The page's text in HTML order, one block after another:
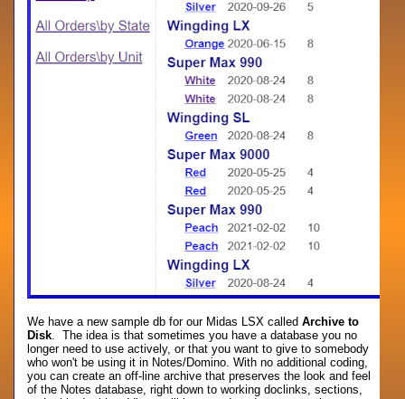
We have a new sample db for our Midas LSX calledArchive to
Disk. The idea is that sometimes you have a database you no
longer need to use actively, or that you want to give to somebody
who won't be using it in Notes/Domino. With no additional coding,
you can create an off-line archive that preserves the look and feel
of the Notes database, right down to working doclinks, sections,